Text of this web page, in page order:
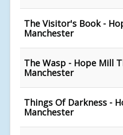
The Visitor's Book -
Manchester
The Wasp - Hope Mill
Manchester
Things Of Darkness -
Manchester